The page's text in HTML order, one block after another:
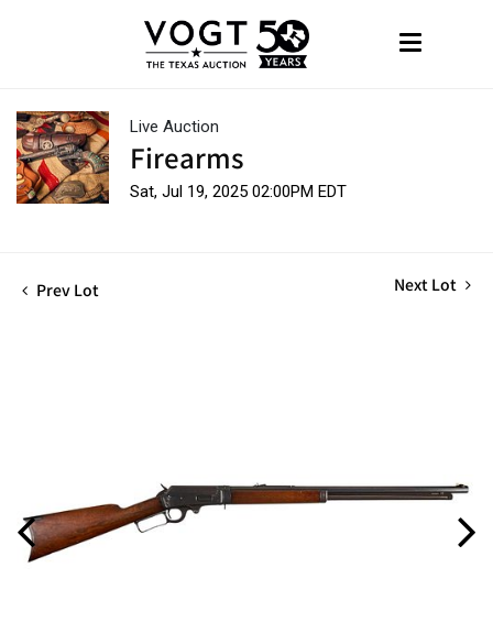
Live Auction
Firearms
Sat, Jul 19, 2025 02:00PM EDT
Prev Lot Next Lot